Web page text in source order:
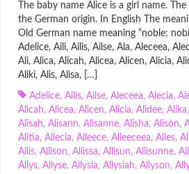
The baby name Alice is a girl name.
the German origin. In English The
Old German name meaning “noble;
Adelice, Aili, Ailis, Ailse, Ala, Aleceea,
Ali, Alica, Alicah, Alicea, Alicen, Alicia,
Aliki, Alis, Alisa, […]
Adelice, Ailis, Ailse, Aleceea, Alecia,
Alicah, Alicea, Alicen, Alicia, Alidee, Alika,
Alisah, Alisann, Alisanne, Alisha, Alison,
Alitia, Allecia, Alleece, Alleeceea, Alles,
Allis, Allison, Allissa, Allisun, Allisunne,
Allys, Allyse, Allysia, Allysiah, Allyson,